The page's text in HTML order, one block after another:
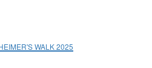
WALK 2025